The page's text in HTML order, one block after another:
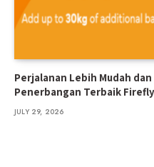
Perjalanan Lebih Mudah
Penerbangan Terbaik
JULY 29, 2026